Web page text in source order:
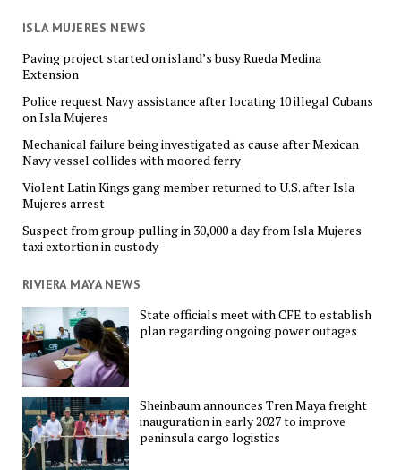
ISLA MUJERES NEWS
Paving project started on island’s busy Rueda Medina
Extension
Police request Navy assistance after locating 10 illegal Cubans
on Isla Mujeres
Mechanical failure being investigated as cause after Mexican
Navy vessel collides with moored ferry
Violent Latin Kings gang member returned to U.S. after Isla
Mujeres arrest
Suspect from group pulling in 30,000 a day from Isla Mujeres
taxi extortion in custody
RIVIERA MAYA NEWS
State officials meet with CFE to establish
plan regarding ongoing power outages
Sheinbaum announces Tren Maya freight
inauguration in early 2027 to improve
peninsula cargo logistics